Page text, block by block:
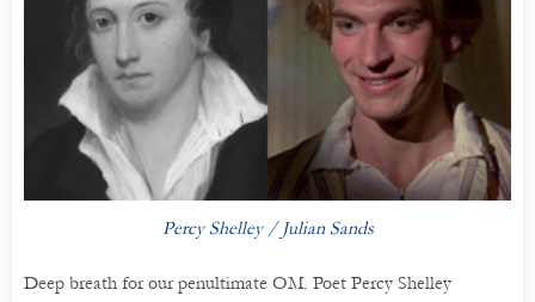
Percy Shelley / Julian Sands
Deep breath for our penultimate OM. Poet Percy Shelley